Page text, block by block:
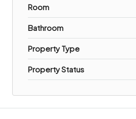
Room
Bathroom
Property Type
Property Status